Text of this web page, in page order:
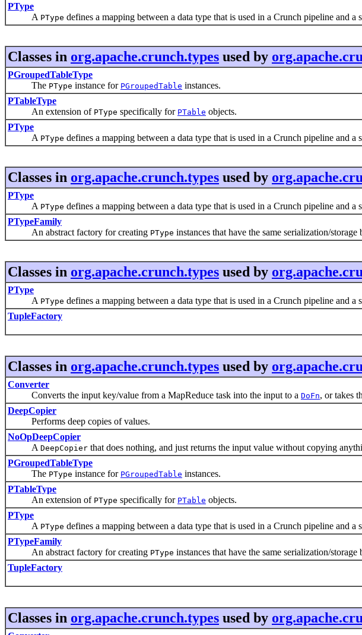
PType
A PType defines a mapping between a data type that is used in a Crunch pipeline and
Classes in org.apache.crunch.types used by
PGroupedTableType
The PType instance for PGroupedTable instances.
PTableType
An extension of PType specifically for PTable objects.
PType
A PType defines a mapping between a data type that is used in a Crunch pipeline and
Classes in org.apache.crunch.types used by
PType
A PType defines a mapping between a data type that is used in a Crunch pipeline and
PTypeFamily
An abstract factory for creating PType instances that have the same serialization/
Classes in org.apache.crunch.types used by
PType
A PType defines a mapping between a data type that is used in a Crunch pipeline and
TupleFactory
Classes in org.apache.crunch.types used by
Converter
Converts the input key/value from a MapReduce task into the input to a DoFn, or takes
DeepCopier
Performs deep copies of values.
NoOpDeepCopier
A DeepCopier that does nothing, and just returns the input value without copying
PGroupedTableType
The PType instance for PGroupedTable instances.
PTableType
An extension of PType specifically for PTable objects.
PType
A PType defines a mapping between a data type that is used in a Crunch pipeline and
PTypeFamily
An abstract factory for creating PType instances that have the same serialization/
TupleFactory
Classes in org.apache.crunch.types used by